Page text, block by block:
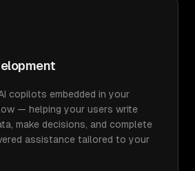
copilots embedded in your
— helping your users write
make decisions, and complete
assistance tailored to your